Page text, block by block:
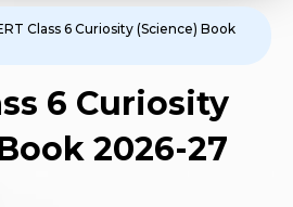
Class 6 Curiosity (Science) Book
6 Curiosity
2026-27